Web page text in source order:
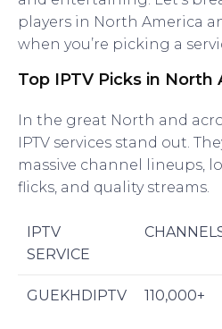
players in North America
when you’re picking a
Top IPTV Picks in North
In the great North and
IPTV services stand out.
massive channel lineups,
flicks, and quality streams.
IPTV
SERVICE
GUEKHDIPTV 110,000+